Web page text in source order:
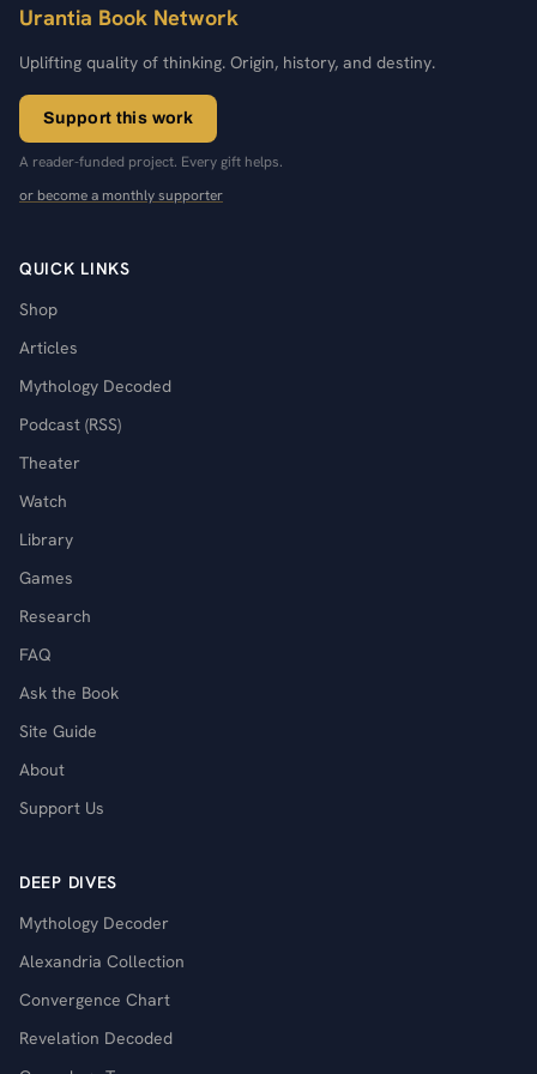
Urantia Book Network
Uplifting quality of thinking. Origin, history, and destiny.
Support this work
A reader-funded project. Every gift helps.
or become a monthly supporter
QUICK LINKS
Shop
Articles
Mythology Decoded
Podcast (RSS)
Theater
Watch
Library
Games
Research
FAQ
Ask the Book
Site Guide
About
Support Us
DEEP DIVES
Mythology Decoder
Alexandria Collection
Convergence Chart
Revelation Decoded